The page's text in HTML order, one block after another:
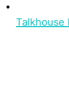
Talkhouse